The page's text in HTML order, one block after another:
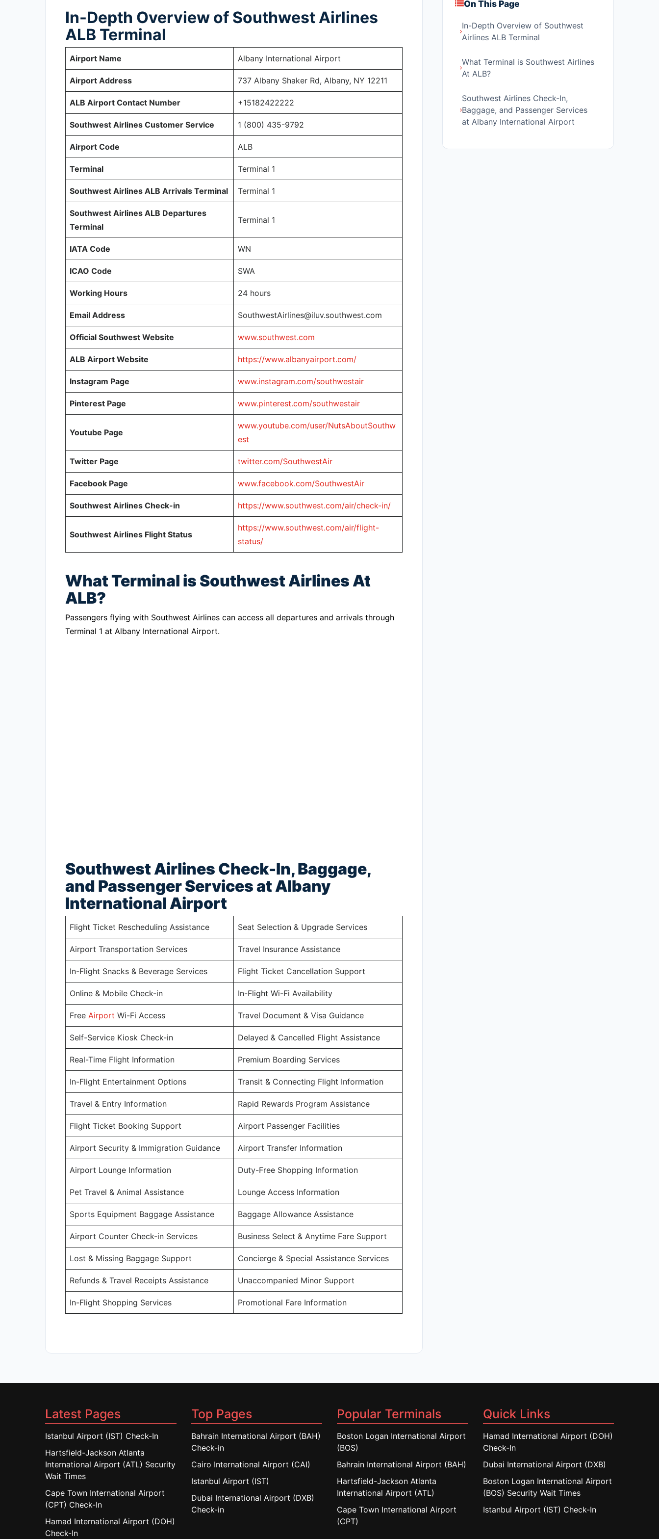
In-Depth Overview of Southwest Airlines
ALB Terminal
Airport Name Albany International Airport
Airport Address 737 Albany Shaker Rd, Albany, NY 12211
ALB Airport Contact Number +15182422222
Southwest Airlines Customer Service 1 (800) 435-9792
Airport Code ALB
Terminal Terminal 1
Southwest Airlines ALB Arrivals Terminal Terminal 1
Southwest Airlines ALB Departures
Terminal
Terminal 1
IATA Code WN
ICAO Code SWA
Working Hours 24 hours
Email Address SouthwestAirlines@iluv.southwest.com
Official Southwest Website www.southwest.com
ALB Airport Website https://www.albanyairport.com/
Instagram Page www.instagram.com/southwestair
Pinterest Page www.pinterest.com/southwestair
Youtube Page
www.youtube.com/user/NutsAboutSouthw
est
Twitter Page twitter.com/SouthwestAir
Facebook Page www.facebook.com/SouthwestAir
Southwest Airlines Check-in https://www.southwest.com/air/check-in/
Southwest Airlines Flight Status
https://www.southwest.com/air/flight-
status/
What Terminal is Southwest Airlines At
ALB?
Passengers flying with Southwest Airlines can access all departures and arrivals through
Terminal 1 at Albany International Airport.
Southwest Airlines Check-In, Baggage,
and Passenger Services at Albany
International Airport
Flight Ticket Rescheduling Assistance Seat Selection & Upgrade Services
Airport Transportation Services Travel Insurance Assistance
In-Flight Snacks & Beverage Services Flight Ticket Cancellation Support
Online & Mobile Check-in In-Flight Wi-Fi Availability
Free Airport Wi-Fi Access Travel Document & Visa Guidance
Self-Service Kiosk Check-in Delayed & Cancelled Flight Assistance
Real-Time Flight Information Premium Boarding Services
In-Flight Entertainment Options Transit & Connecting Flight Information
Travel & Entry Information Rapid Rewards Program Assistance
Flight Ticket Booking Support Airport Passenger Facilities
Airport Security & Immigration Guidance Airport Transfer Information
Airport Lounge Information Duty-Free Shopping Information
Pet Travel & Animal Assistance Lounge Access Information
Sports Equipment Baggage Assistance Baggage Allowance Assistance
Airport Counter Check-in Services Business Select & Anytime Fare Support
Lost & Missing Baggage Support Concierge & Special Assistance Services
Refunds & Travel Receipts Assistance Unaccompanied Minor Support
In-Flight Shopping Services Promotional Fare Information
On This Page
In-Depth Overview of Southwest
Airlines ALB Terminal
What Terminal is Southwest Airlines
At ALB?
Southwest Airlines Check-In,
Baggage, and Passenger Services
at Albany International Airport
Latest Pages
Istanbul Airport (IST) Check-In
Hartsfield-Jackson Atlanta
International Airport (ATL) Security
Wait Times
Cape Town International Airport
(CPT) Check-In
Hamad International Airport (DOH)
Check-In
Top Pages
Bahrain International Airport (BAH)
Check-in
Cairo International Airport (CAI)
Istanbul Airport (IST)
Dubai International Airport (DXB)
Check-in
Popular Terminals
Boston Logan International Airport
(BOS)
Bahrain International Airport (BAH)
Hartsfield-Jackson Atlanta
International Airport (ATL)
Cape Town International Airport
(CPT)
Quick Links
Hamad International Airport (DOH)
Check-In
Dubai International Airport (DXB)
Boston Logan International Airport
(BOS) Security Wait Times
Istanbul Airport (IST) Check-In